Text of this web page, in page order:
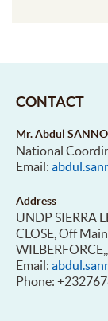
CONTACT
Mr. Abdul
National
Email:
Address
UNDP SIERRA
CLOSE, Off
Email:
Phone: